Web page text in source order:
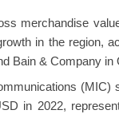
merchandise
in the region,
Bain & Company in
(MIC)
in 2022,